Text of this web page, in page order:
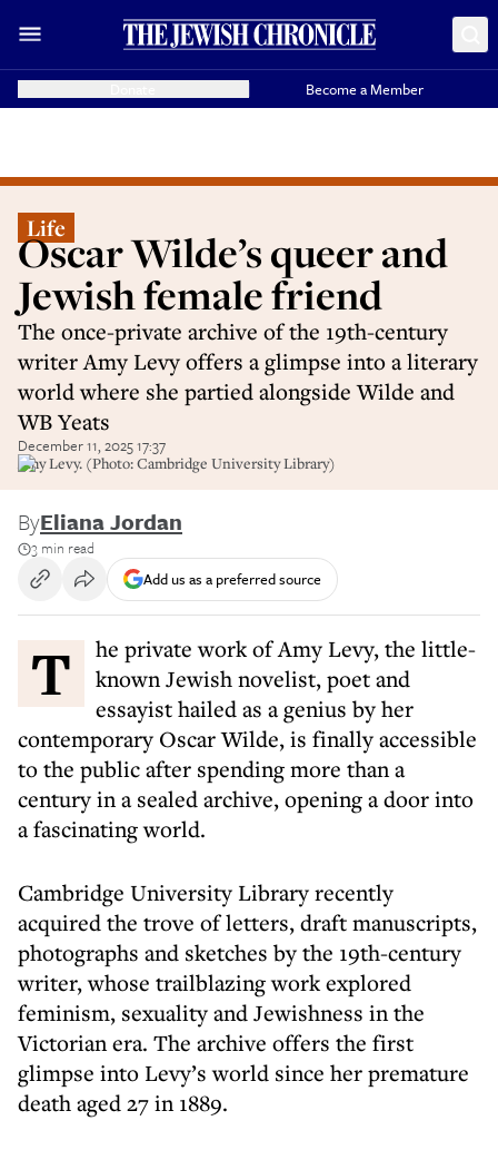
Become a Member
Life
Oscar Wilde’s queer and
Jewish female friend
The once-private archive of the 19th-century
writer Amy Levy offers a glimpse into a literary
world where she partied alongside Wilde and
WB Yeats
December 11, 2025 17:37
Amy Levy. (Photo: Cambridge University Library)
ByEliana Jordan
3 min read
Add us as a preferred source
The private work of Amy Levy, the little-
known Jewish novelist, poet and
essayist hailed as a genius by her
contemporary Oscar Wilde, is finally accessible
to the public after spending more than a
century in a sealed archive, opening a door into
a fascinating world.
Cambridge University Library recently
acquired the trove of letters, draft manuscripts,
photographs and sketches by the 19th-century
writer, whose trailblazing work explored
feminism, sexuality and Jewishness in the
Victorian era. The archive offers the first
glimpse into Levy’s world since her premature
death aged 27 in 1889.